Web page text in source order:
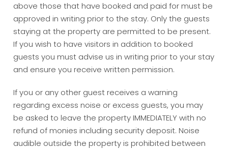
above those that have booked and paid for must be
approved in writing prior to the stay. Only the guests
staying at the property are permitted to be present.
If you wish to have visitors in addition to booked
guests you must advise us in writing prior to your stay
and ensure you receive written permission.
If you or any other guest receives a warning
regarding excess noise or excess guests, you may
be asked to leave the property IMMEDIATELY with no
refund of monies including security deposit. Noise
audible outside the property is prohibited between